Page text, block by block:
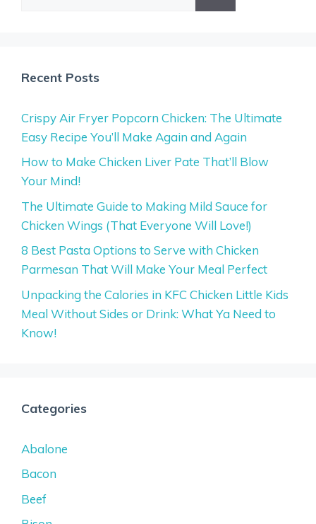
Recent Posts
Crispy Air Fryer Popcorn Chicken: The Ultimate
Easy Recipe You’ll Make Again and Again
How to Make Chicken Liver Pate That’ll Blow
Your Mind!
The Ultimate Guide to Making Mild Sauce for
Chicken Wings (That Everyone Will Love!)
8 Best Pasta Options to Serve with Chicken
Parmesan That Will Make Your Meal Perfect
Unpacking the Calories in KFC Chicken Little Kids
Meal Without Sides or Drink: What Ya Need to
Know!
Categories
Abalone
Bacon
Beef